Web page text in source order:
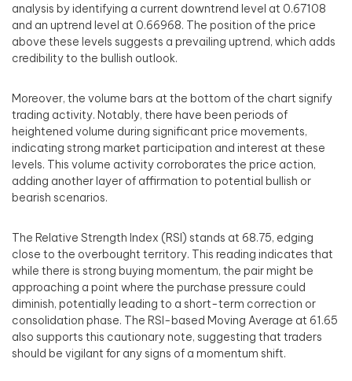
analysis by identifying a current downtrend level at 0.67108
and an uptrend level at 0.66968. The position of the price
above these levels suggests a prevailing uptrend, which adds
credibility to the bullish outlook.
Moreover, the volume bars at the bottom of the chart signify
trading activity. Notably, there have been periods of
heightened volume during significant price movements,
indicating strong market participation and interest at these
levels. This volume activity corroborates the price action,
adding another layer of affirmation to potential bullish or
bearish scenarios.
The Relative Strength Index (RSI) stands at 68.75, edging
close to the overbought territory. This reading indicates that
while there is strong buying momentum, the pair might be
approaching a point where the purchase pressure could
diminish, potentially leading to a short-term correction or
consolidation phase. The RSI-based Moving Average at 61.65
also supports this cautionary note, suggesting that traders
should be vigilant for any signs of a momentum shift.